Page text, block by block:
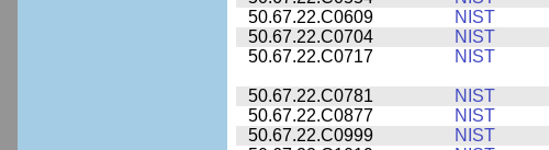
50.67.22.C0609
NIST
50.67.22.C0704
NIST
50.67.22.C0717
NIST
50.67.22.C0781 NIST
50.67.22.C0877
NIST
50.67.22.C0999
NIST